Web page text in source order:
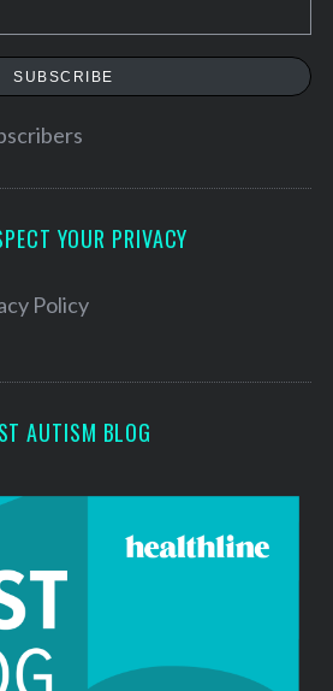
SUBSCRIBE
YOUR PRIVACY
Policy
AUTISM BLOG